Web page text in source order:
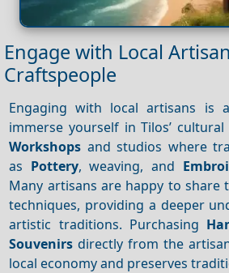
Engage with Local
Craftspeople
Engaging with local artisans is
immerse yourself in Tilos’ cultural
Workshops and studios where
as Pottery, weaving, and
Many artisans are happy to share
techniques, providing a deeper
artistic traditions. Purchasing
Souvenirs directly from the
local economy and preserves